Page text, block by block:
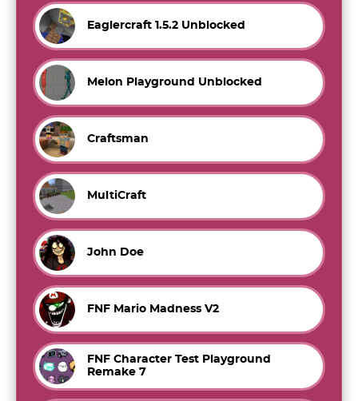
Eaglercraft 1.5.2 Unblocked
Melon Playground Unblocked
Craftsman
MultiCraft
John Doe
FNF Mario Madness V2
FNF Character Test Playground
Remake 7